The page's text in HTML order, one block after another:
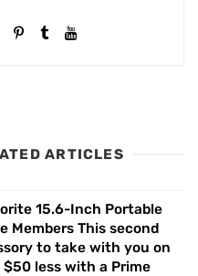
ARTICLES
15.6-Inch Portable
Members This second
to take with you on
less with a Prime